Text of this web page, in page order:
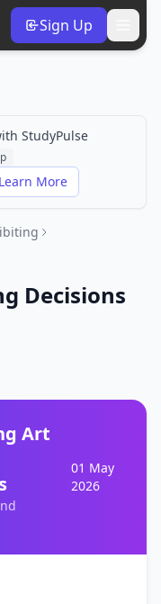
Sign Up
StudyPulse
Learn More
Decisions
Art
01 May
2026